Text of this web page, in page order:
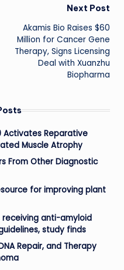
Next Post
Akamis Bio Raises $60
Million for Cancer Gene
Therapy, Signs Licensing
Deal with Xuanzhu
Biopharma
Activates Reparative
Muscle Atrophy
From Other Diagnostic
for improving plant
receiving anti-amyloid
study finds
Repair, and Therapy